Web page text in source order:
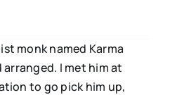
monk named Karma
I met him at
to go pick him up,